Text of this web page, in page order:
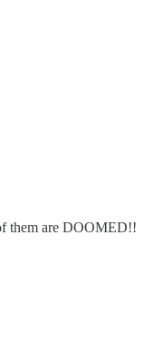
them are DOOMED!!